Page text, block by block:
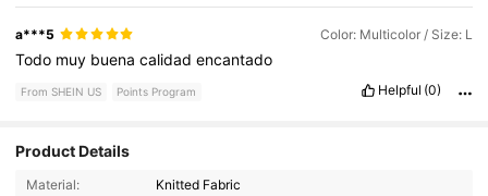
a***5 Color: Multicolor / Size: L
Todo muy buenacalidadencantado
From SHEIN US Points Program Helpful (0)
Product Details
Material:
Knitted Fabric
665K Followers